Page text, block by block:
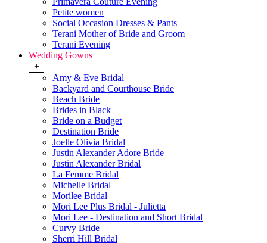
Petite women
Social Occasion Dresses & Pants
Terani Mother of Bride and Groom
Terani Evening
Wedding Gowns
+
Amy & Eve Bridal
Backyard and Courthouse Bride
Beach Bride
Brides in Black
Bride on a Budget
Destination Bride
Joelle Olivia Bridal
Justin Alexander Adore Bride
Justin Alexander Bridal
La Femme Bridal
Michelle Bridal
Morilee Bridal
Mori Lee Plus Bridal - Julietta
Mori Lee - Destination and Short Bridal
Curvy Bride
Sherri Hill Bridal